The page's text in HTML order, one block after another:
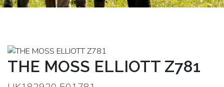
THE MOSS ELLIOTT Z781